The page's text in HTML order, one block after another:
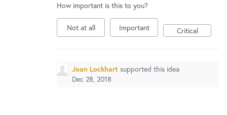
How important is this to you?
Not at all Important Critical
Joan Lockhart supported this idea
Dec 28, 2018